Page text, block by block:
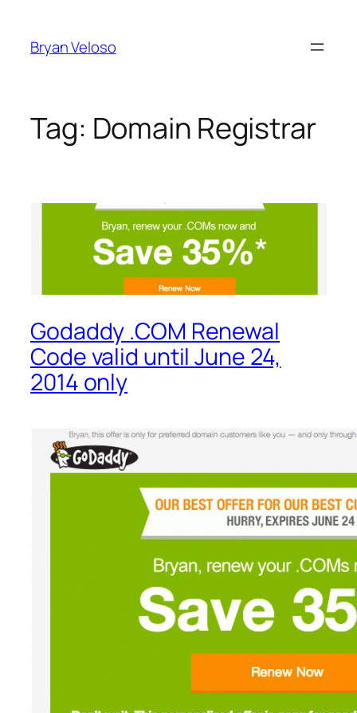
content
Bryan Veloso
Tag: Domain Registrar
Godaddy .COM Renewal
Code valid until June 24,
2014 only